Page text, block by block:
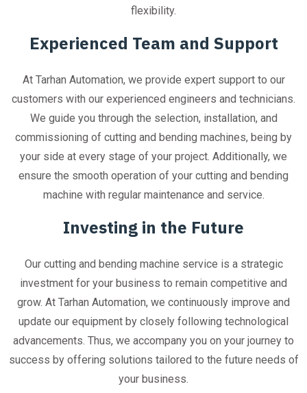
flexibility.
Experienced Team and Support
At Tarhan Automation, we provide expert support to our
customers with our experienced engineers and technicians.
We guide you through the selection, installation, and
commissioning of cutting and bending machines, being by
your side at every stage of your project. Additionally, we
ensure the smooth operation of your cutting and bending
machine with regular maintenance and service.
Investing in the Future
Our cutting and bending machine service is a strategic
investment for your business to remain competitive and
grow. At Tarhan Automation, we continuously improve and
update our equipment by closely following technological
advancements. Thus, we accompany you on your journey to
success by offering solutions tailored to the future needs of
your business.